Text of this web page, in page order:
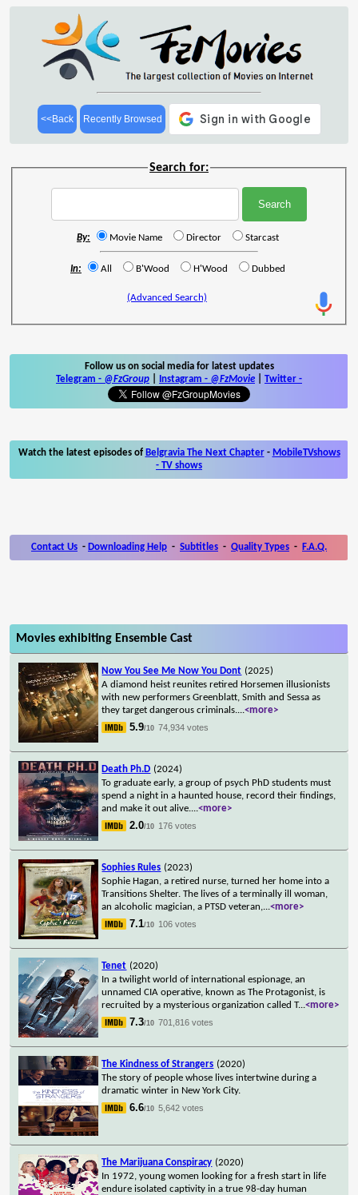
<<Back Recently Browsed
Search for:
By: Movie Name Director Starcast
In: All B'Wood H'Wood Dubbed
(Advanced Search)
Follow us on social media for latest updates
Telegram - @FzGroup Instagram - @FzMovie Twitter -
Watch the latest episodes of Belgravia The Next Chapter- MobileTVshows
- TV shows
Contact Us - Downloading Help - Subtitles - Quality Types - F.A.Q.
Movies exhibiting Ensemble Cast
Now You See Me Now You Dont (2025)
A diamond heist reunites retired Horsemen illusionists
with new performers Greenblatt, Smith and Sessa as
they target dangerous criminals....<more>
5.9/10 74,934 votes
Death Ph.D (2024)
To graduate early, a group of psych PhD students must
spend a night in a haunted house, record their findings,
and make it out alive....<more>
2.0/10 176 votes
Sophies Rules (2023)
Sophie Hagan, a retired nurse, turned her home into a
Transitions Shelter. The lives of a terminally ill woman,
an alcoholic magician, a PTSD veteran,...<more>
7.1/10 106 votes
Tenet (2020)
In a twilight world of international espionage, an
unnamed CIA operative, known as The Protagonist, is
recruited by a mysterious organization called T...<more>
7.3/10 701,816 votes
The Kindness of Strangers (2020)
The story of people whose lives intertwine during a
dramatic winter in New York City.
6.6/10 5,642 votes
The Marijuana Conspiracy (2020)
In 1972, young women looking for a fresh start in life
endure isolated captivity in a true 98-day human